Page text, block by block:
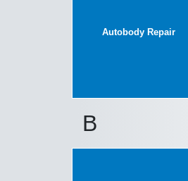
Autobody Repair
B